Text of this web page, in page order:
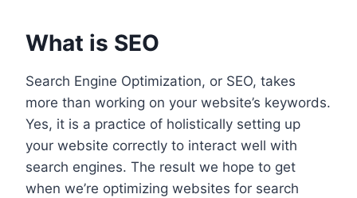
What is SEO
Search Engine Optimization, or SEO, takes
more than working on your website’s keywords.
Yes, it is a practice of holistically setting up
your website correctly to interact well with
search engines. The result we hope to get
when we’re optimizing websites for search